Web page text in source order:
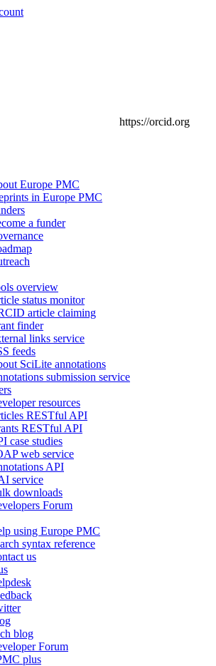
https://orcid.org
Europe PMC
in Europe PMC
a funder
overview
status monitor
article claiming
finder
links service
feeds
SciLite annotations
submission service
resources
RESTful API
RESTful API
case studies
web service
API
service
downloads
Forum
using Europe PMC
syntax reference
us
blog
Forum
plus